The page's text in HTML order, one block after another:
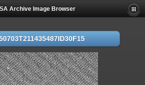
Archive Image Browser